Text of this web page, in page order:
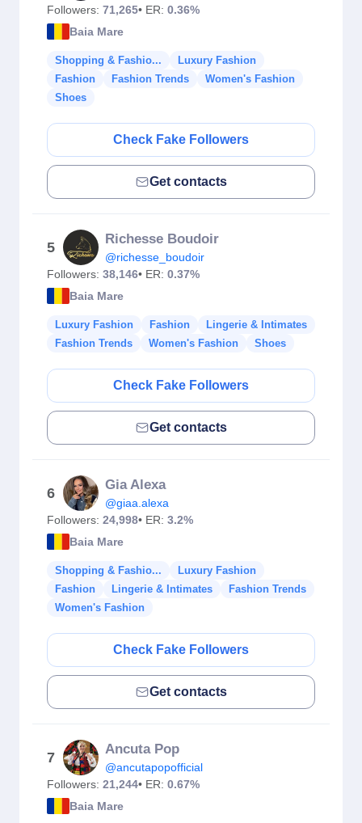
Followers: 71,265• ER: 0.36%
Baia Mare
Shopping & Fashio...
Luxury Fashion
Fashion
Fashion Trends
Women's Fashion
Shoes
Check Fake Followers
Get contacts
5
Richesse Boudoir
@richesse_boudoir
Followers: 38,146• ER: 0.37%
Baia Mare
Luxury Fashion Fashion
Lingerie & Intimates
Fashion Trends
Women's Fashion Shoes
Check Fake Followers
Get contacts
6
Gia Alexa
@giaa.alexa
Followers: 24,998• ER: 3.2%
Baia Mare
Shopping & Fashio...
Luxury Fashion
Fashion
Lingerie & Intimates
Fashion Trends
Women's Fashion
Check Fake Followers
Get contacts
7
Ancuta Pop
@ancutapopofficial
Followers: 21,244• ER: 0.67%
Baia Mare